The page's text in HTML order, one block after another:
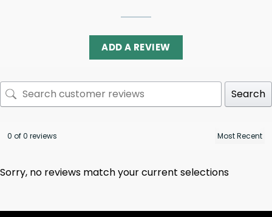
ADD A REVIEW
Search
0 of 0 reviews
Sorry, no reviews match your current selections